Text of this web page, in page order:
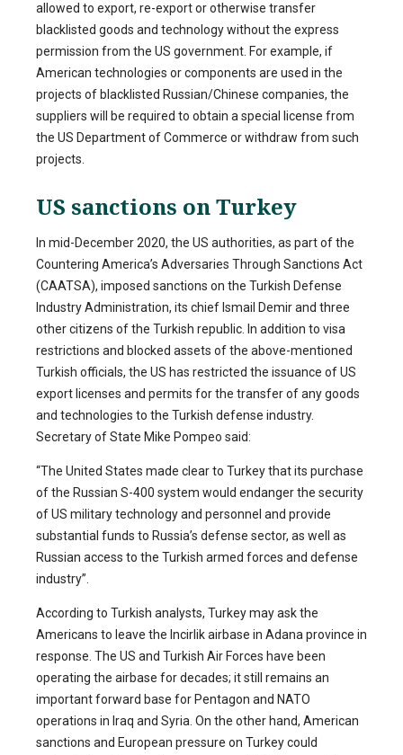
allowed to export, re-export or otherwise transfer
blacklisted goods and technology without the express
permission from the US government. For example, if
American technologies or components are used in the
projects of blacklisted Russian/Chinese companies, the
suppliers will be required to obtain a special license from
the US Department of Commerce or withdraw from such
projects.
US sanctions on Turkey
In mid-December 2020, the US authorities, as part of the
Countering America’s Adversaries Through Sanctions Act
(CAATSA), imposed sanctions on the Turkish Defense
Industry Administration, its chief Ismail Demir and three
other citizens of the Turkish republic. In addition to visa
restrictions and blocked assets of the above-mentioned
Turkish officials, the US has restricted the issuance of US
export licenses and permits for the transfer of any goods
and technologies to the Turkish defense industry.
Secretary of State Mike Pompeo said:
“The United States made clear to Turkey that its purchase
of the Russian S-400 system would endanger the security
of US military technology and personnel and provide
substantial funds to Russia’s defense sector, as well as
Russian access to the Turkish armed forces and defense
industry”.
According to Turkish analysts, Turkey may ask the
Americans to leave the Incirlik airbase in Adana province in
response. The US and Turkish Air Forces have been
operating the airbase for decades; it still remains an
important forward base for Pentagon and NATO
operations in Iraq and Syria. On the other hand, American
sanctions and European pressure on Turkey could